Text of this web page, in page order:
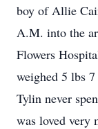
boy of Allie
A.M. into the
Flowers
weighed 5 lbs
Tylin never
was loved very